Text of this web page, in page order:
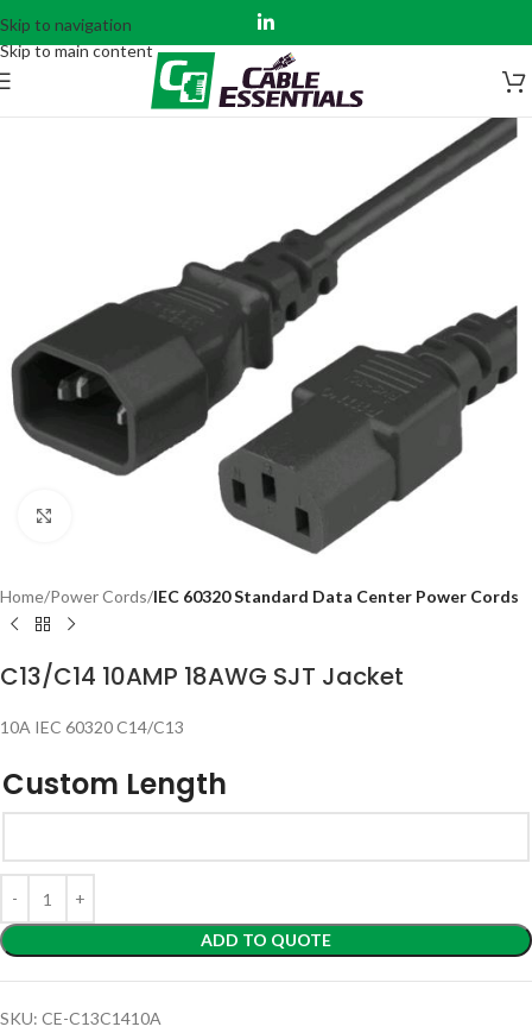
Skip to navigation
Skip to main content
Home Power Cords IEC 60320 Standard Data Center Power Cords
C13/C14 10AMP 18AWG SJT Jacket
10A IEC 60320 C14/C13
Custom Length
ADD TO QUOTE
SKU: CE-C13C1410A